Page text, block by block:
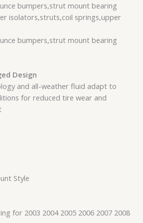
bumpers,strut mount bearing
isolators,struts,coil springs,upper
bumpers,strut mount bearing
Design
and all-weather fluid adapt to
for reduced tire wear and
Style
for 2003 2004 2005 2006 2007 2008